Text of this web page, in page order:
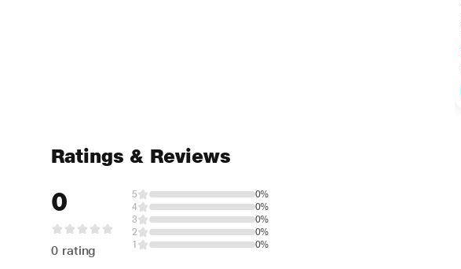
Ratings & Reviews
0
0 rating
5
0%
4
0%
3
0%
2
0%
1
0%